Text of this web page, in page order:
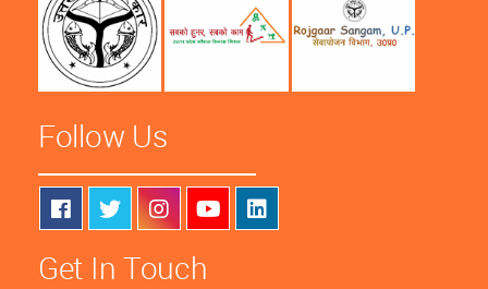
Follow Us
Get In Touch